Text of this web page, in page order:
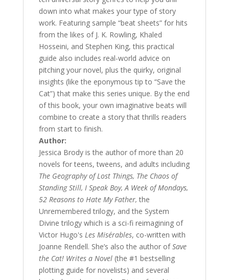
down into what makes your type of story
work. Featuring sample “beat sheets” for hits
from the likes of J. K. Rowling, Khaled
Hosseini, and Stephen King, this practical
guide also includes real-world advice on
pitching your novel, plus the quirky, original
insights (like the eponymous tip to “Save the
Cat”) that make this series unique. By the end
of this book, your own imaginative beats will
combine to create a story that thrills readers
from start to finish.
Author:
Jessica Brody is the author of more than 20
novels for teens, tweens, and adults including
The Geography of Lost Things, The Chaos of
Standing Still, I Speak Boy, A Week of Mondays,
52 Reasons to Hate My Father,the
Unremembered trilogy, and the System
Divine trilogy which is a sci-fi reimagining of
Victor Hugo's Les Misérables, co-written with
Joanne Rendell. She’s also the author ofSave
the Cat! Writes a Novel (the #1 bestselling
plotting guide for novelists) and several